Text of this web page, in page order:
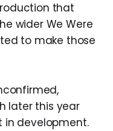
that
wider We Were
to make those
later this year
development.